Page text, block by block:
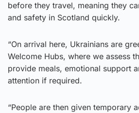
before they travel, meaning they
and safety in Scotland quickly.
“On arrival here, Ukrainians are
Welcome Hubs, where we assess
provide meals, emotional support
attention if required.
“People are then given temporary